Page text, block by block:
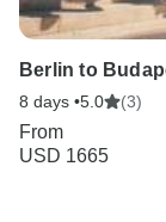
Berlin to
8 days •5.0 (3)
From
USD 1665